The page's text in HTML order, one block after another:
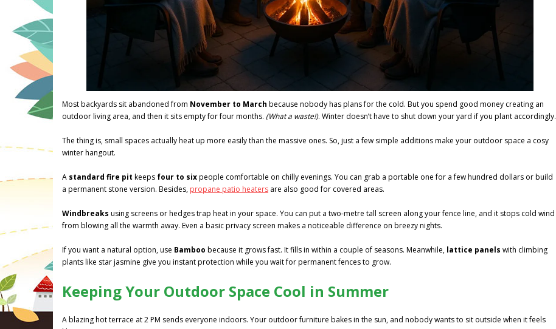
Most backyards sit abandoned from November to March because nobody has plans for the cold. But you spend good money creating an
outdoor living area, and then it sits empty for four months. (What a waste!). Winter doesn’t have to shut down your yard if you plant accordingly.
The thing is, small spaces actually heat up more easily than the massive ones. So, just a few simple additions make your outdoor space a cosy
winter hangout.
A standard fire pit keeps four to sixpeople comfortable on chilly evenings. You can grab a portable one for a few hundred dollars or build
a permanent stone version. Besides, propane patio heaters are also good for covered areas.
Windbreaks using screens or hedges trap heat in your space. You can put a two-metre tall screen along your fence line, and it stops cold wind
from blowing all the warmth away. Even a basic privacy screen makes a noticeable difference on breezy nights.
If you want a natural option, use Bamboo because it grows fast. It fills in within a couple of seasons. Meanwhile, lattice panels with climbing
plants like star jasmine give you instant protection while you wait for permanent fences to grow.
Keeping Your Outdoor Space Cool in Summer
A blazing hot terrace at 2 PM sends everyone indoors. Your outdoor furniture bakes in the sun, and nobody wants to sit outside when it feels